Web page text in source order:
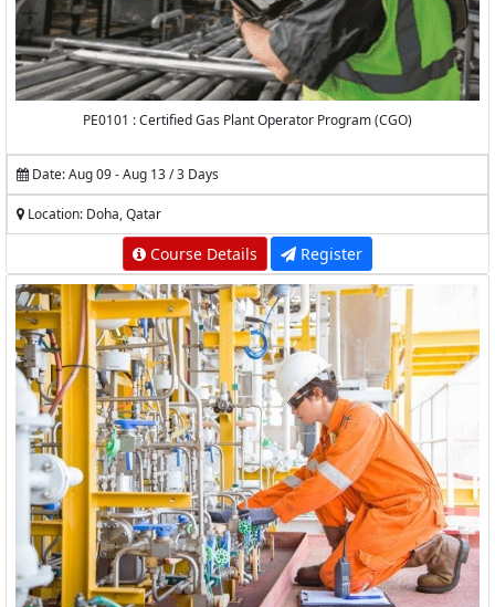
PE0101 : Certified Gas Plant Operator Program (CGO)
Date: Aug 09 - Aug 13 / 3 Days
Location: Doha, Qatar
Course Details Register